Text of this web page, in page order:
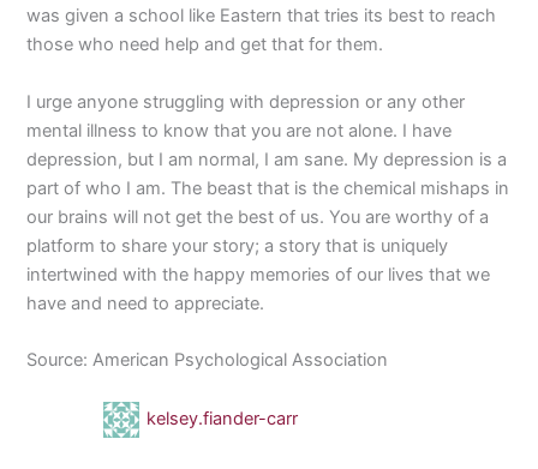
was given a school like Eastern that tries its best to reach
those who need help and get that for them.
I urge anyone struggling with depression or any other
mental illness to know that you are not alone. I have
depression, but I am normal, I am sane. My depression is a
part of who I am. The beast that is the chemical mishaps in
our brains will not get the best of us. You are worthy of a
platform to share your story; a story that is uniquely
intertwined with the happy memories of our lives that we
have and need to appreciate.
Source: American Psychological Association
kelsey.fiander-carr